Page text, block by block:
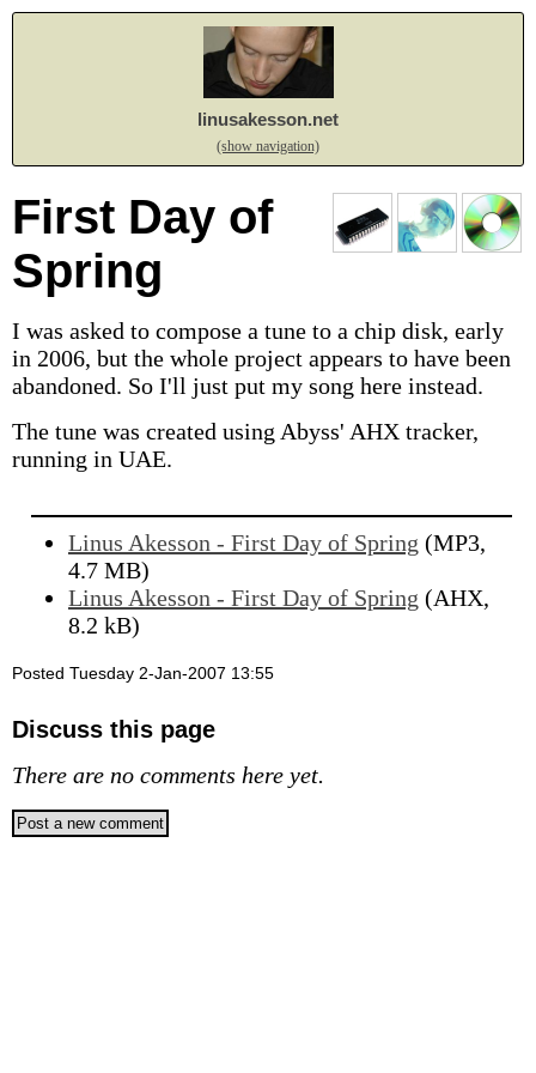
linusakesson.net
(show navigation)
First Day of
Spring
I was asked to compose a tune to a chip disk, early
in 2006, but the whole project appears to have been
abandoned. So I'll just put my song here instead.
The tune was created using Abyss' AHX tracker,
running in UAE.
Linus Akesson - First Day of Spring (MP3,
4.7 MB)
Linus Akesson - First Day of Spring (AHX,
8.2 kB)
Posted Tuesday 2-Jan-2007 13:55
Discuss this page
There are no comments here yet.